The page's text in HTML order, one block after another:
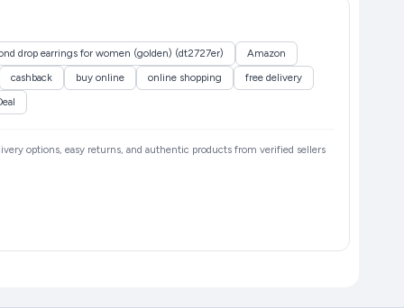
drop earrings for women (golden) (dt2727er)
Amazon
cashback buy online online shopping
free delivery
options, easy returns, and authentic products from verified sellers